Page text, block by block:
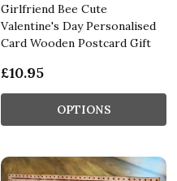
Girlfriend Bee Cute
Valentine's Day Personalised
Card Wooden Postcard Gift
£10.95
OPTIONS